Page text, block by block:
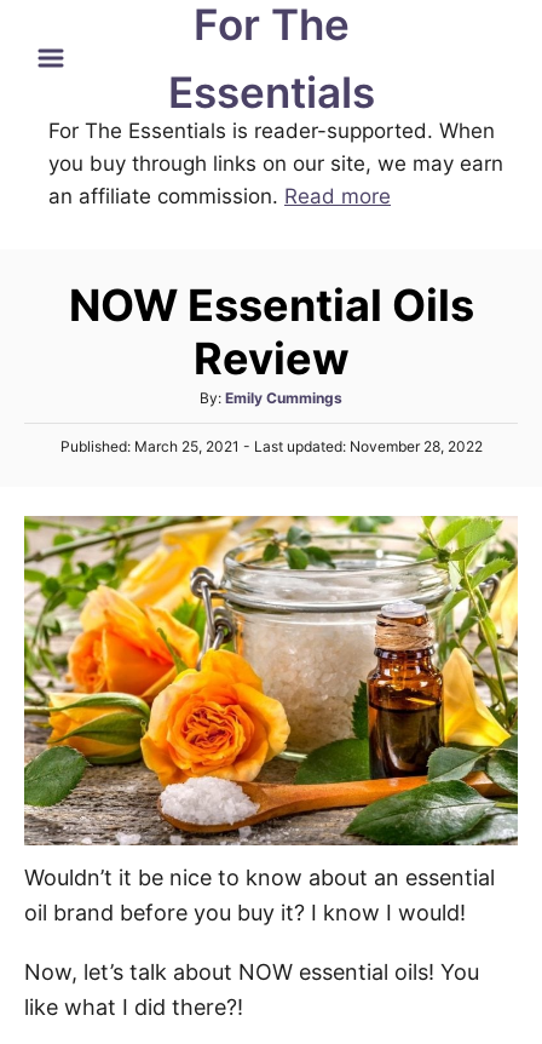
For The
Essentials
For The Essentials is reader-supported. When
you buy through links on our site, we may earn
an affiliate commission. Read more
NOW Essential Oils
Review
By: A
u
t
r
Emily Cummings
P
e
d
o
n
Published: March 25, 2021 - Last updated: November 28, 2022
Wouldn’t it be nice to know about an essential
oil brand before you buy it? I know I would!
Now, let’s talk about NOW essential oils! You
like what I did there?!